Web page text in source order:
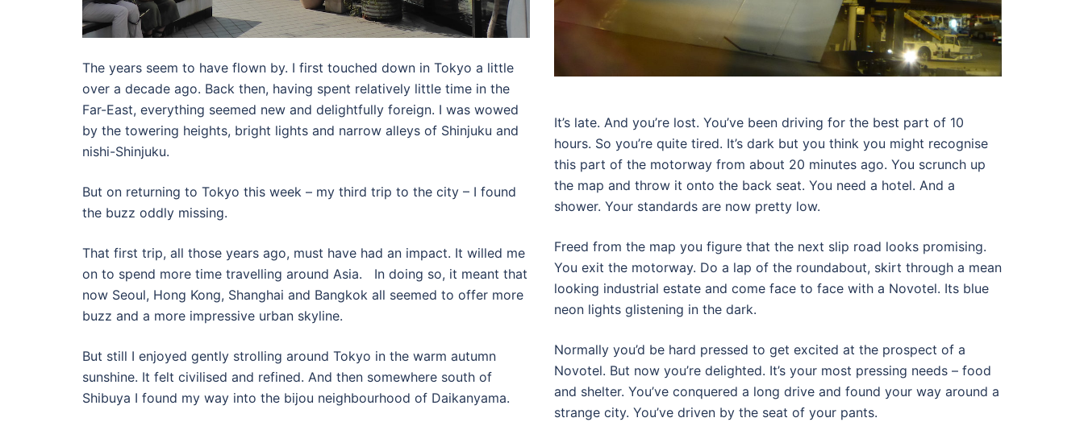
The years seem to have flown by. I first touched down in Tokyo a little
over a decade ago. Back then, having spent relatively little time in the
Far-East, everything seemed new and delightfully foreign. I was wowed
by the towering heights, bright lights and narrow alleys of Shinjuku and
nishi-Shinjuku.
But on returning to Tokyo this week – my third trip to the city – I found
the buzz oddly missing.
That first trip, all those years ago, must have had an impact. It willed me
on to spend more time travelling around Asia. In doing so, it meant that
now Seoul, Hong Kong, Shanghai and Bangkok all seemed to offer more
buzz and a more impressive urban skyline.
But still I enjoyed gently strolling around Tokyo in the warm autumn
sunshine. It felt civilised and refined. And then somewhere south of
Shibuya I found my way into the bijou neighbourhood of Daikanyama.
It’s late. And you’re lost. You’ve been driving for the best part of 10
hours. So you’re quite tired. It’s dark but you think you might recognise
this part of the motorway from about 20 minutes ago. You scrunch up
the map and throw it onto the back seat. You need a hotel. And a
shower. Your standards are now pretty low.
Freed from the map you figure that the next slip road looks promising.
You exit the motorway. Do a lap of the roundabout, skirt through a mean
looking industrial estate and come face to face with a Novotel. Its blue
neon lights glistening in the dark.
Normally you’d be hard pressed to get excited at the prospect of a
Novotel. But now you’re delighted. It’s your most pressing needs – food
and shelter. You’ve conquered a long drive and found your way around a
strange city. You’ve driven by the seat of your pants.